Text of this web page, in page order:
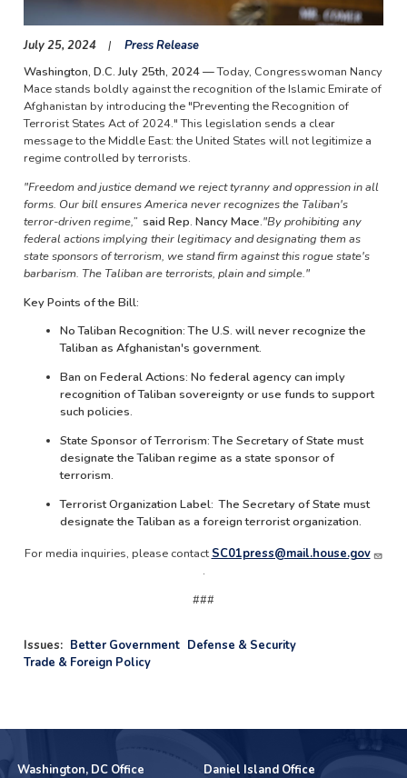
July 25, 2024
Press Release
Washington, D.C. July 25th, 2024 —Today, Congresswoman Nancy
Mace stands boldly against the recognition of the Islamic Emirate of
Afghanistan by introducing the "Preventing the Recognition of
Terrorist States Act of 2024." This legislation sends a clear
message to the Middle East: the United States will not legitimize a
regime controlled by terrorists.
"Freedom and justice demand we reject tyranny and oppression in all
forms. Our bill ensures America never recognizes the Taliban's
terror-driven regime,” said Rep. Nancy Mace."By prohibiting any
federal actions implying their legitimacy and designating them as
state sponsors of terrorism, we stand firm against this rogue state's
barbarism. The Taliban are terrorists, plain and simple."
Key Points of the Bill:
No Taliban Recognition: The U.S. will never recognize the
Taliban as Afghanistan's government.
Ban on Federal Actions: No federal agency can imply
recognition of Taliban sovereignty or use funds to support
such policies.
State Sponsor of Terrorism: The Secretary of State must
designate the Taliban regime as a state sponsor of
terrorism.
Terrorist Organization Label: The Secretary of State must
designate the Taliban as a foreign terrorist organization.
For media inquiries, please contact SC01press@mail.house.gov
.
###
Issues: Better Government Defense & Security
Trade & Foreign Policy
Washington, DC Office Daniel Island Office